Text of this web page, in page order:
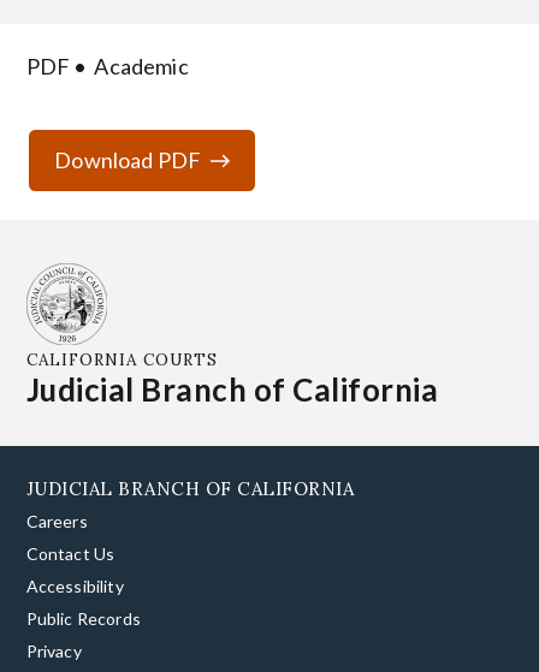
PDF Academic
Download PDF
CALIFORNIA COURTS
Judicial Branch of California
JUDICIAL BRANCH OF CALIFORNIA
Careers
Contact Us
Accessibility
Public Records
Privacy